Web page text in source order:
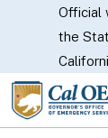
CA.gov
Official
the